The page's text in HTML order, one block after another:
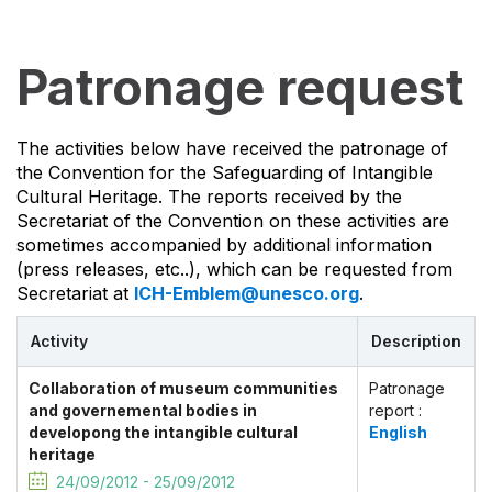
Patronage request
The activities below have received the patronage of
the Convention for the Safeguarding of Intangible
Cultural Heritage. The reports received by the
Secretariat of the Convention on these activities are
sometimes accompanied by additional information
(press releases, etc..), which can be requested from
Secretariat at ICH-Emblem@unesco.org.
Activity Description
Collaboration of museum communities
and governemental bodies in
developong the intangible cultural
heritage
24/09/2012 - 25/09/2012
Patronage
report :
English